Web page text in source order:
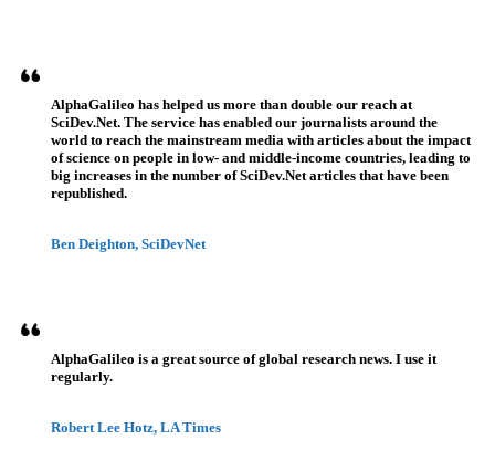
AlphaGalileo has helped us more than double our reach at
SciDev.Net. The service has enabled our journalists around the
world to reach the mainstream media with articles about the impact
of science on people in low- and middle-income countries, leading to
big increases in the number of SciDev.Net articles that have been
republished.
Ben Deighton, SciDevNet
AlphaGalileo is a great source of global research news. I use it
regularly.
Robert Lee Hotz, LA Times